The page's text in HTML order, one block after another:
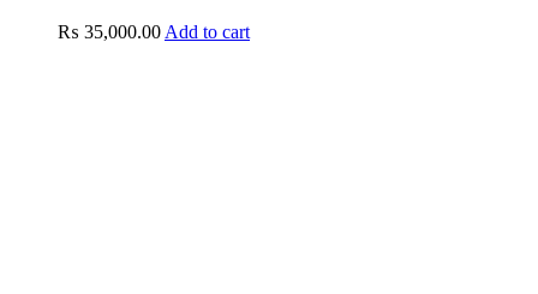
₨ 35,000.00 Add to cart